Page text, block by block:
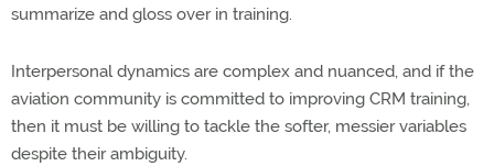
summarize and gloss over in training.
Interpersonal dynamics are complex and nuanced, and if the
aviation community is committed to improving CRM training,
then it must be willing to tackle the softer, messier variables
despite their ambiguity.